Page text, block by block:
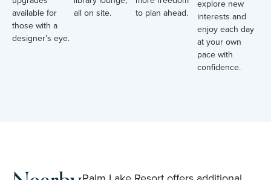
available for
those with a
designer’s eye.
all on site.
to plan ahead.
explore new
interests and
enjoy each day
at your own
pace with
confidence.